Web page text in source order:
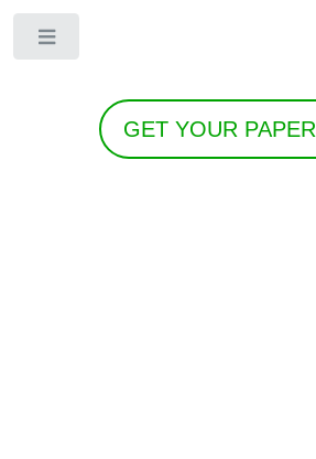
GET YOUR PAPER